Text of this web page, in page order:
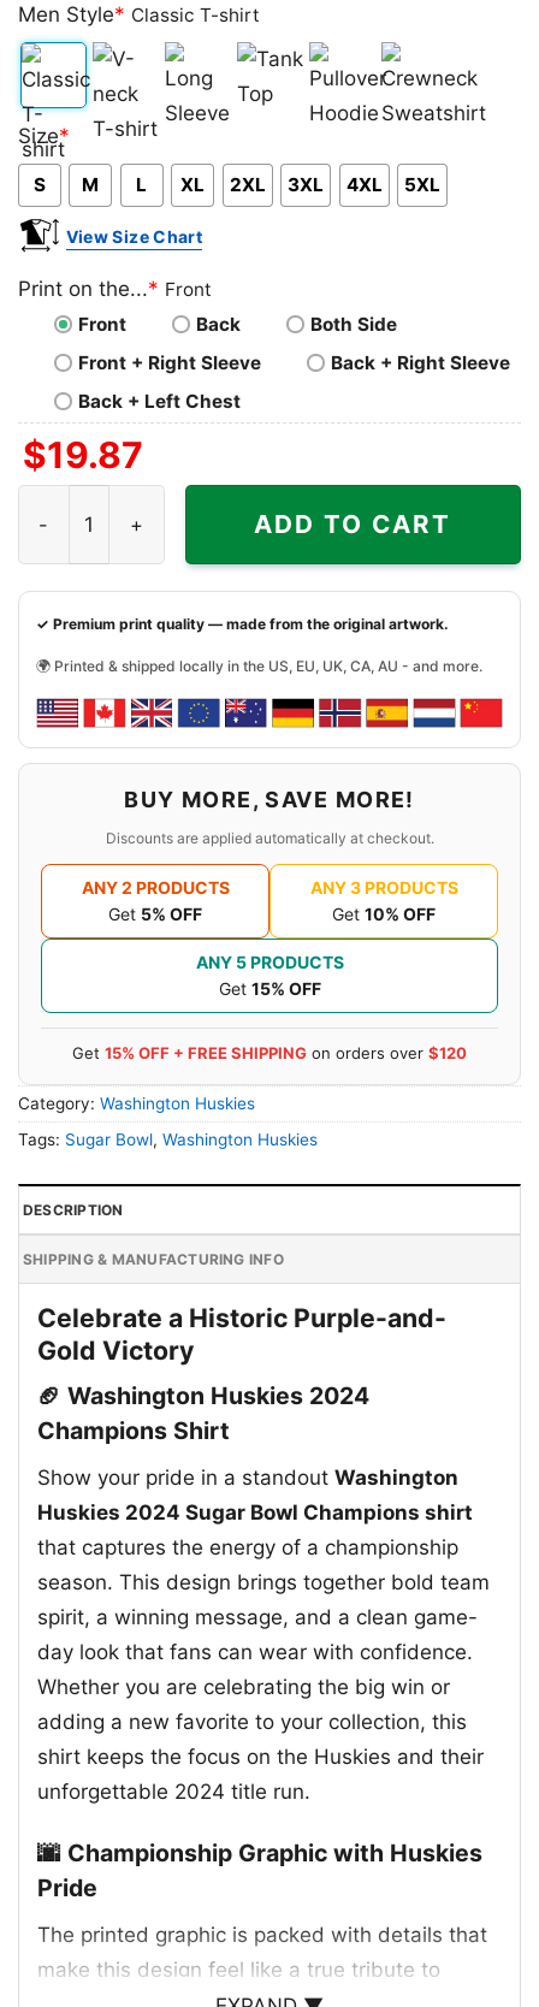
Men Style* Classic T-shirt
Classic
T-
shirt
V-
neck
T-
shirt
Long
Sleeve Top
Pullover
Hoodie
Crewneck
Sweatshirt
Size*
S M L XL 2XL 3XL 4XL 5XL
View Size Chart
Print on the...* Front
Front
Back
Both Side
Front + Right Sleeve
Back + Right Sleeve
Back + Left Chest
$19.87
ADD TO CART
✓ Premium print quality — made from the original artwork.
🌍 Printed & shipped locally in the US, EU, UK, CA, AU - and more.
BUY MORE, SAVE MORE!
Discounts are applied automatically at checkout.
ANY 2 PRODUCTS
Get 5% OFF
ANY 3 PRODUCTS
Get 10% OFF
ANY 5 PRODUCTS
Get 15% OFF
Get 15% OFF + FREE SHIPPING on orders over $120
Category: Washington Huskies
Tags: Sugar Bowl, Washington Huskies
DESCRIPTION
SHIPPING & MANUFACTURING INFO
Celebrate a Historic Purple-and-
Gold Victory
🏈 Washington Huskies 2024
Champions Shirt
Show your pride in a standout Washington
Huskies 2024 Sugar Bowl Champions shirt
that captures the energy of a championship
season. This design brings together bold team
spirit, a winning message, and a clean game-
day look that fans can wear with confidence.
Whether you are celebrating the big win or
adding a new favorite to your collection, this
shirt keeps the focus on the Huskies and their
unforgettable 2024 title run.
🌆 Championship Graphic with Huskies
Pride
The printed graphic is packed with details that
make this design feel like a true tribute to